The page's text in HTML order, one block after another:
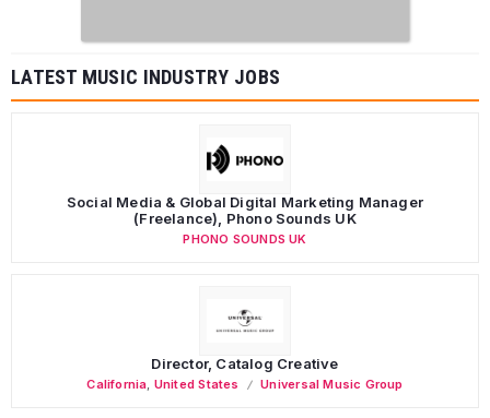
LATEST MUSIC INDUSTRY JOBS
Social Media & Global Digital Marketing Manager
(Freelance), Phono Sounds UK
PHONO SOUNDS UK
Director, Catalog Creative
California, United States Universal Music Group